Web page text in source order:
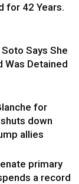
for 42 Years.
Soto Says She
Was Detained
for
down
allies
primary
a record